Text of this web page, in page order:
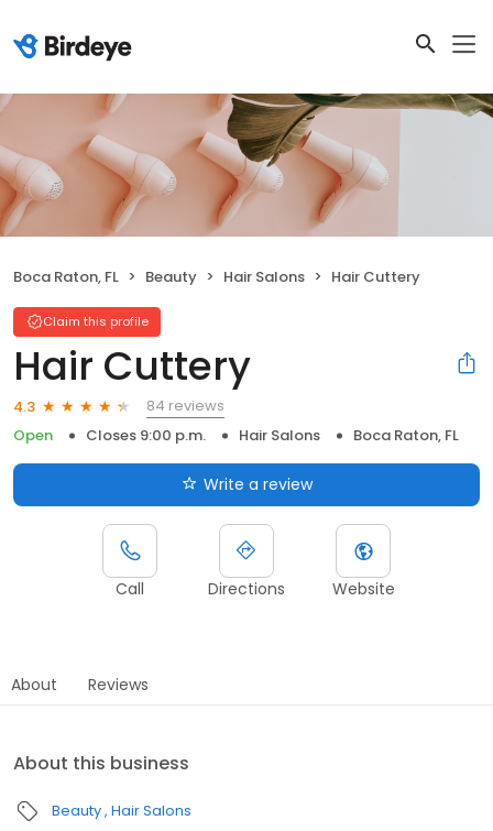
Boca Raton, FL Beauty Hair Salons Hair Cuttery
Claim this profile
Hair Cuttery
4.3
84 reviews
Open
Closes 9:00 p.m. Hair Salons Boca Raton, FL
Write a review
Call Directions Website
About Reviews
About this business
Beauty Hair Salons